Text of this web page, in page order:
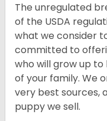
The unregulated
of the USDA
what we consider
committed to
who will grow up
of your family. We
very best sources,
puppy we sell.